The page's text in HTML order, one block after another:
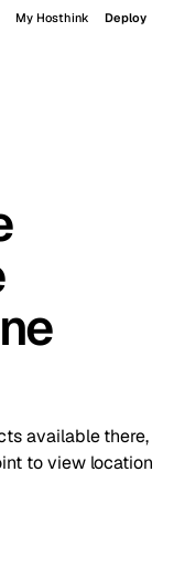
My Hosthink Deploy
available there,
to view location